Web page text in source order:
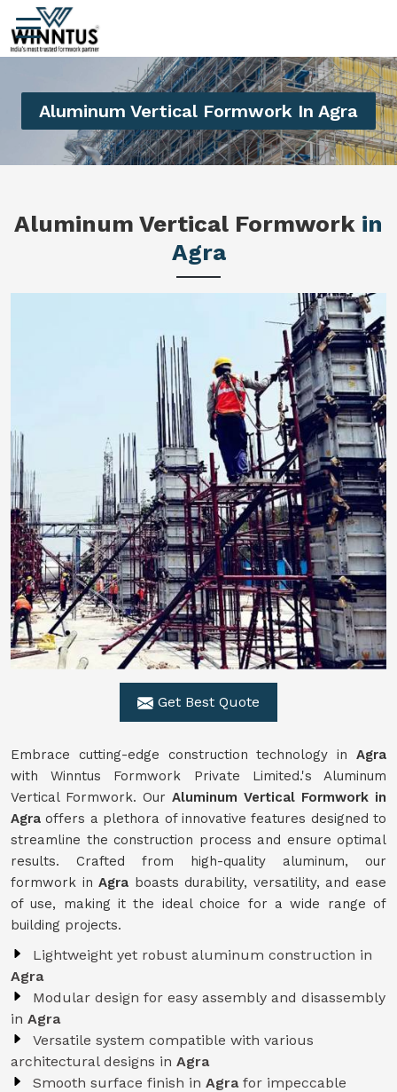
Aluminum Vertical Formwork In Agra
Aluminum Vertical Formwork in
Agra
Get Best Quote
Embrace cutting-edge construction technology in Agra
with Winntus Formwork Private Limited.'s Aluminum
Vertical Formwork. Our Aluminum Vertical Formwork in
Agra offers a plethora of innovative features designed to
streamline the construction process and ensure optimal
results. Crafted from high-quality aluminum, our
formwork inAgra boasts durability, versatility, and ease
of use, making it the ideal choice for a wide range of
building projects.
Lightweight yet robust aluminum construction in
Agra
Modular design for easy assembly and disassembly
in Agra
Versatile system compatible with various
architectural designs in Agra
Smooth surface finish in Agra for impeccable